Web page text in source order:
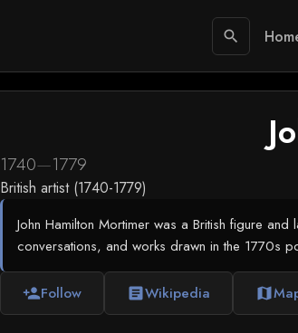
search
1740—1779
British artist (1740-1779)
John Hamilton Mortimer was a British figure
conversations, and works drawn in the 1770s
person_addFollow articleWikipedia map